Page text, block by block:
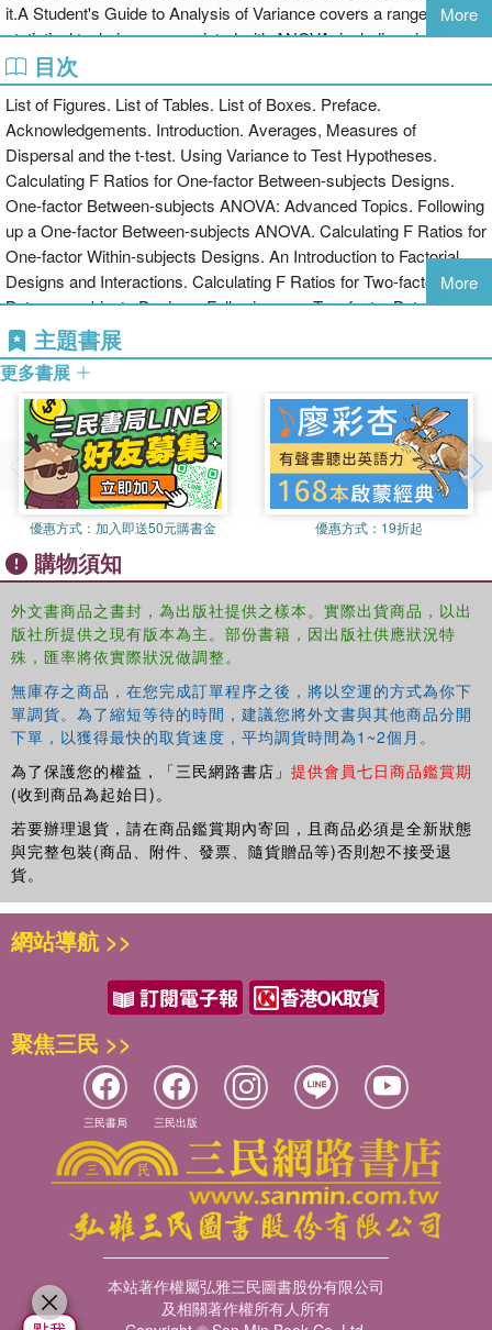
it.A Student's Guide to Analysis of Variance covers a range of
statistical techniques associated with ANOVA, including single and
multiple factor designs, various follow-up procedures such as post-
hoc tests, and how to make sense of interactions. Suggestions on
the best use of techniques and advice on how to avoid the pitfalls
are included, along with guidelines on the writing of formal
reports.Introductory level topics such as standard deviation,
standard error and t-tests are revised, making this book an
invaluable aid to all students for whom ANOVA is a compulsory
topic. It will also serve as a useful refresher for the more advanced
student and practising researcher.
More
目次
List of Figures. List of Tables. List of Boxes. Preface.
Acknowledgements. Introduction. Averages, Measures of
Dispersal and the t-test. Using Variance to Test Hypotheses.
Calculating F Ratios for One-factor Between-subjects Designs.
One-factor Between-subjects ANOVA: Advanced Topics. Following
up a One-factor Between-subjects ANOVA. Calculating F Ratios for
One-factor Within-subjects Designs. An Introduction to Factorial
Designs and Interactions. Calculating F Ratios for Two-factor
Between-subjects Designs. Following up a Two-factor Between-
subjects ANOVA. Interpreting Two-factor Mixed and Within-
subjects Designs. Interpreting a Three-factor ANOVA. Summary
and Frequently Asked Questions. Appendix A: Writing up the
Results of Analysis of Variance. Appendix B: Statistical Tables.
Notes. References. Index.
More
主題書展
更多書展
優惠方式： 加入即送50元購書金 優惠方式： 19折起
購物須知
外文書商品之書封，為出版社提供之樣本。實際出貨商品，以出
版社所提供之現有版本為主。部份書籍，因出版社供應狀況特
殊，匯率將依實際狀況做調整。
無庫存之商品，在您完成訂單程序之後，將以空運的方式為你下
單調貨。為了縮短等待的時間，建議您將外文書與其他商品分開
下單，以獲得最快的取貨速度，平均調貨時間為1~2個月。
為了保護您的權益，「三民網路書店」 提供會員七日商品鑑賞期
(收到商品為起始日)。
若要辦理退貨，請在商品鑑賞期內寄回，且商品必須是全新狀態
與完整包裝(商品、附件、發票、隨貨贈品等)否則恕不接受退
貨。
網站導航 >>
聚焦三民 >>
三民書局 三民出版
本站著作權屬弘雅三民圖書股份有限公司
及相關著作權所有人所有